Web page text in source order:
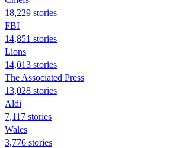
18,229 stories
FBI
14,851 stories
Lions
14,013 stories
The Associated Press
13,028 stories
Aldi
7,117 stories
Wales
3,776 stories